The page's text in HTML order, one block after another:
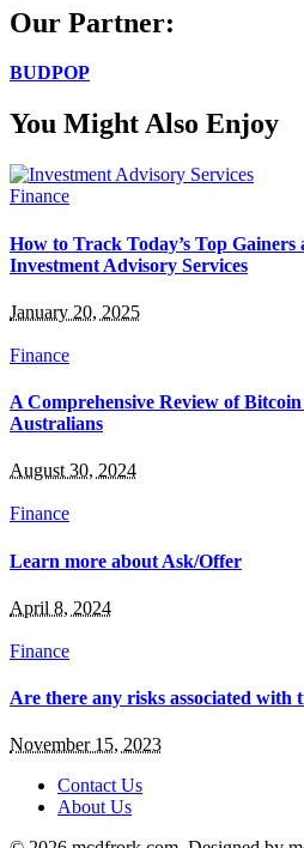
Our Partner:
BUDPOP
You Might Also Enjoy
Finance
How to Track Today’s Top
Investment Advisory Services
January 20, 2025
Finance
A Comprehensive Review of
Australians
August 30, 2024
Finance
Learn more about Ask/Offer
April 8, 2024
Finance
Are there any risks associated with
November 15, 2023
Contact Us
About Us